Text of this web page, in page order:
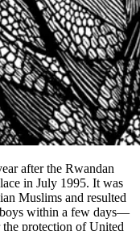
after the Rwandan
in July 1995. It was
Muslims and resulted
within a few days—
protection of United